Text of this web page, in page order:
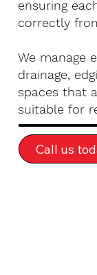
ensuring
correctly
We manage
drainage,
spaces that
suitable for
Call us